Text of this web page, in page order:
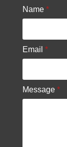
Name *
Email *
Message *